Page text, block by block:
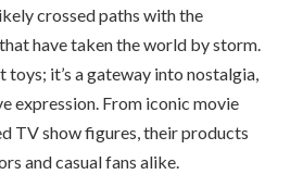
crossed paths with the
have taken the world by storm.
toys; it’s a gateway into nostalgia,
expression. From iconic movie
TV show figures, their products
and casual fans alike.